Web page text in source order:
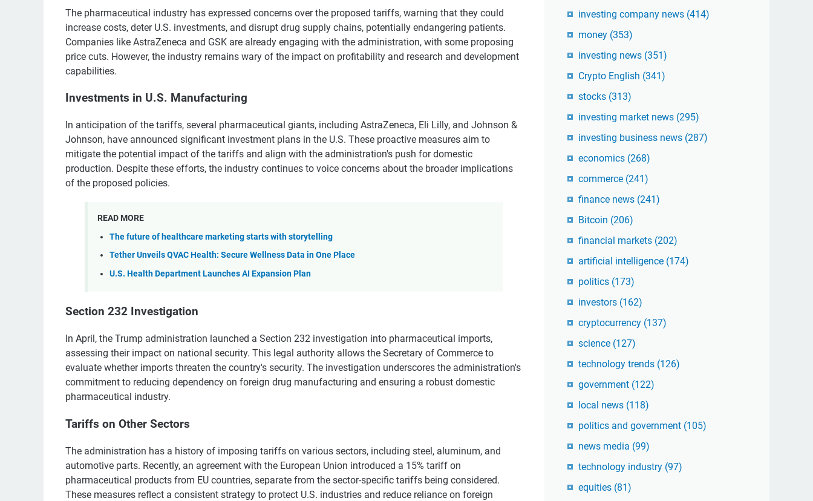
The pharmaceutical industry has expressed concerns over the proposed tariffs, warning that they could
increase costs, deter U.S. investments, and disrupt drug supply chains, potentially endangering patients.
Companies like AstraZeneca and GSK are already engaging with the administration, with some proposing
price cuts. However, the industry remains wary of the impact on profitability and research and development
capabilities.
Investments in U.S. Manufacturing
In anticipation of the tariffs, several pharmaceutical giants, including AstraZeneca, Eli Lilly, and Johnson &
Johnson, have announced significant investment plans in the U.S. These proactive measures aim to
mitigate the potential impact of the tariffs and align with the administration's push for domestic
production. Despite these efforts, the industry continues to voice concerns about the broader implications
of the proposed policies.
READ MORE
The future of healthcare marketing starts with storytelling
Tether Unveils QVAC Health: Secure Wellness Data in One Place
U.S. Health Department Launches AI Expansion Plan
Section 232 Investigation
In April, the Trump administration launched a Section 232 investigation into pharmaceutical imports,
assessing their impact on national security. This legal authority allows the Secretary of Commerce to
evaluate whether imports threaten the country's security. The investigation underscores the administration's
commitment to reducing dependency on foreign drug manufacturing and ensuring a robust domestic
pharmaceutical industry.
Tariffs on Other Sectors
The administration has a history of imposing tariffs on various sectors, including steel, aluminum, and
automotive parts. Recently, an agreement with the European Union introduced a 15% tariff on
pharmaceutical products from EU countries, separate from the sector-specific tariffs being considered.
These measures reflect a consistent strategy to protect U.S. industries and reduce reliance on foreign
investing company news (414)
money (353)
investing news (351)
Crypto English (341)
stocks (313)
investing market news (295)
investing business news (287)
economics (268)
commerce (241)
finance news (241)
Bitcoin (206)
financial markets (202)
artificial intelligence (174)
politics (173)
investors (162)
cryptocurrency (137)
science (127)
technology trends (126)
government (122)
local news (118)
politics and government (105)
news media (99)
technology industry (97)
equities (81)